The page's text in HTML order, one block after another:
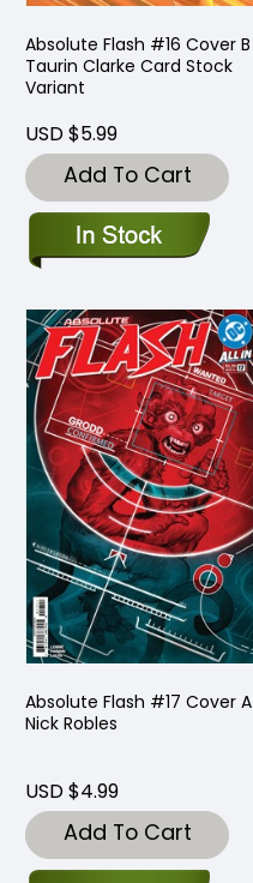
Absolute Flash #16 Cover B
Taurin Clarke Card Stock
Variant
USD $5.99
Add To Cart
Absolute Flash #17 Cover A
Nick Robles
USD $4.99
Add To Cart